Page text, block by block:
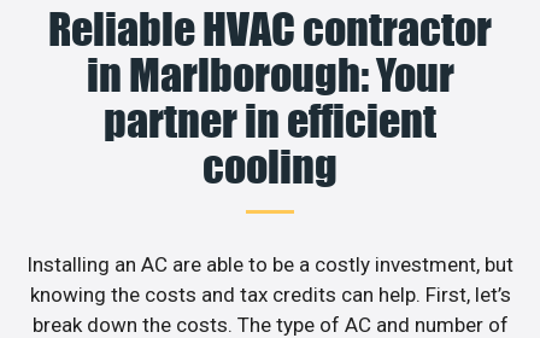
Reliable HVAC contractor
in Marlborough: Your
partner in efficient
cooling
Installing an AC are able to be a costly investment, but
knowing the costs and tax credits can help. First, let’s
break down the costs. The type of AC and number of